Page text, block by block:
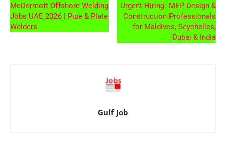
McDermott Offshore Welding
Jobs UAE 2026 | Pipe & Plate
Welders
Urgent Hiring: MEP Design &
Construction Professionals
for Maldives, Seychelles,
Dubai & India
Gulf Job